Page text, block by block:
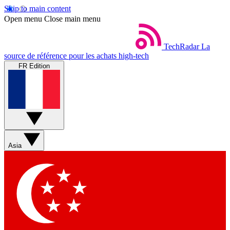
Skip to main content
Open menu Close main menu
TechRadar La
source de référence pour les achats high-tech
FR Edition
Asia